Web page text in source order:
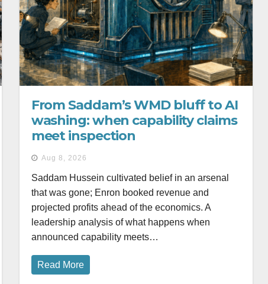
From Saddam’s WMD bluff to AI
washing: when capability claims
meet inspection
Aug 8, 2026
Saddam Hussein cultivated belief in an arsenal
that was gone; Enron booked revenue and
projected profits ahead of the economics. A
leadership analysis of what happens when
announced capability meets…
Read More